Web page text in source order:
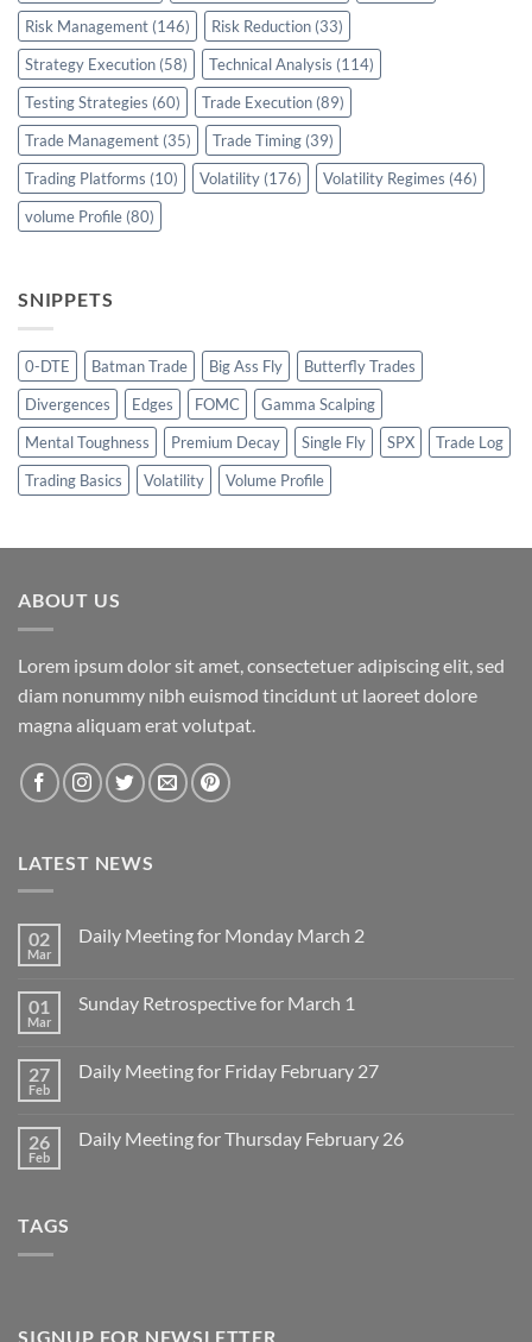
Risk Management (146) Risk Reduction (33)
Strategy Execution (58) Technical Analysis (114)
Testing Strategies (60) Trade Execution (89)
Trade Management (35) Trade Timing (39)
Trading Platforms (10) Volatility (176) Volatility Regimes (46)
volume Profile (80)
SNIPPETS
0-DTE Batman Trade Big Ass Fly
Butterfly Trades
Divergences
Edges FOMC
Gamma Scalping
Mental Toughness
Premium Decay Single Fly SPX
Trade Log
Trading Basics
Volatility Volume Profile
ABOUT US
Lorem ipsum dolor sit amet, consectetuer adipiscing elit, sed
diam nonummy nibh euismod tincidunt ut laoreet dolore
magna aliquam erat volutpat.
LATEST NEWS
02
Mar
Daily Meeting for Monday March 2
Daily
March
2
01
Mar
Sunday Retrospective for March 1
Sunday
1
27
Feb
Daily Meeting for Friday February 27
Daily
26
Feb
Daily Meeting for Thursday February 26
TAGS
SIGNUP FOR NEWSLETTER